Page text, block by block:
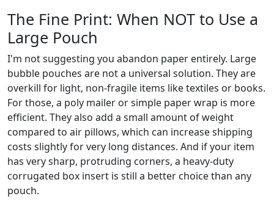
The Fine Print: When NOT to Use a
Large Pouch
I'm not suggesting you abandon paper entirely. Large
bubble pouches are not a universal solution. They are
overkill for light, non-fragile items like textiles or books.
For those, a poly mailer or simple paper wrap is more
efficient. They also add a small amount of weight
compared to air pillows, which can increase shipping
costs slightly for very long distances. And if your item
has very sharp, protruding corners, a heavy-duty
corrugated box insert is still a better choice than any
pouch.